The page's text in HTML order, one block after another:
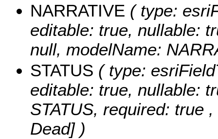
NARRATIVE ( type:
editable: true, nullable:
null, modelName:
STATUS ( type:
editable: true, nullable:
STATUS, required: true ,
Dead] )